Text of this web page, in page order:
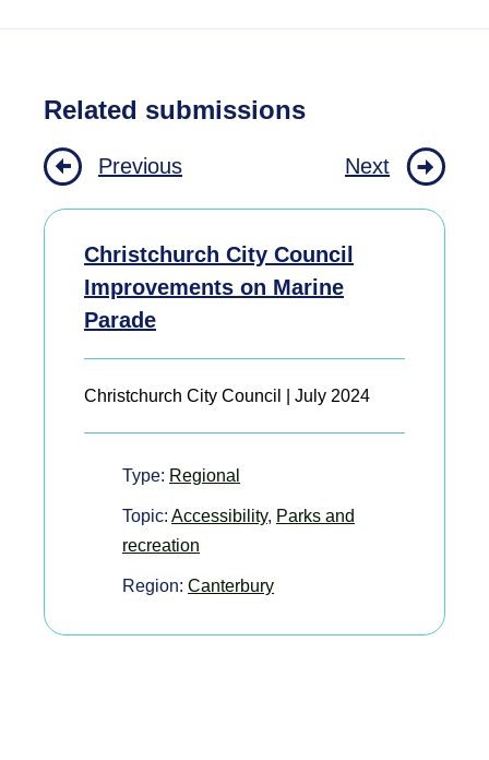
Related submissions
Previous Next
Christchurch City Council
Improvements on Marine
Parade
Christchurch City Council | July 2024
Type: Regional
Topic: Accessibility, Parks and
recreation
Region: Canterbury